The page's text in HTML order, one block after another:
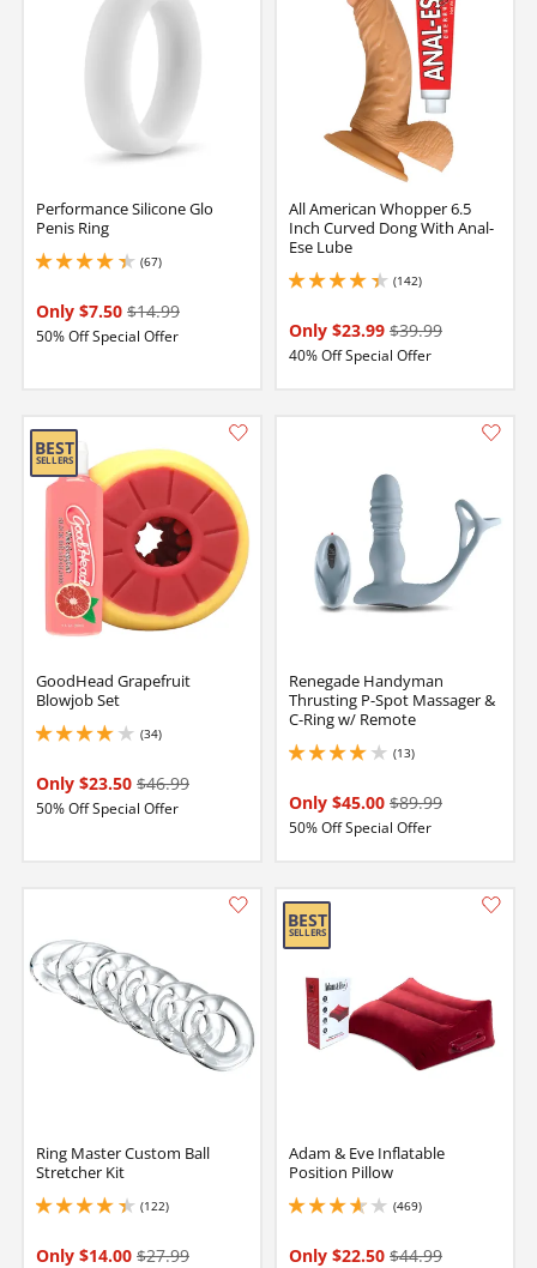
Performance Silicone Glo
Penis Ring
(67)
4.300000190734863 stars out of 5
Only $7.50 $14.99
50% Off Special Offer
All American Whopper 6.5
Inch Curved Dong With Anal-
Ese Lube
(142)
4.349999904632568 stars out of 5
Only $23.99 $39.99
40% Off Special Offer
GoodHead Grapefruit
Blowjob Set
(34)
4.099999904632568 stars out of 5
Only $23.50 $46.99
50% Off Special Offer
Renegade Handyman
Thrusting P-Spot Massager &
C-Ring w/ Remote
(13)
4.099999904632568 stars out of 5
Only $45.00 $89.99
50% Off Special Offer
Ring Master Custom Ball
Stretcher Kit
(122)
4.300000190734863 stars out of 5
Only $14.00 $27.99
Adam & Eve Inflatable
Position Pillow
(469)
3.8499999046325684 stars out of 5
Only $22.50 $44.99